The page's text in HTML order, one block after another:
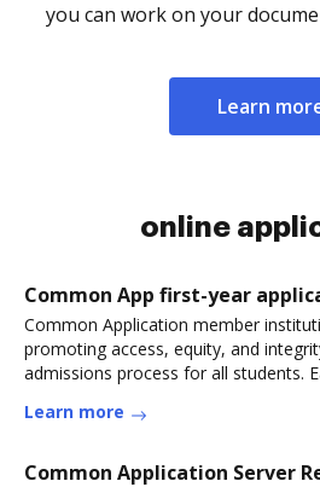
you can work on your
Learn
online
Common App first-year
Common Application member
promoting access, equity, and
admissions process for all students.
Learn more
Common Application Server